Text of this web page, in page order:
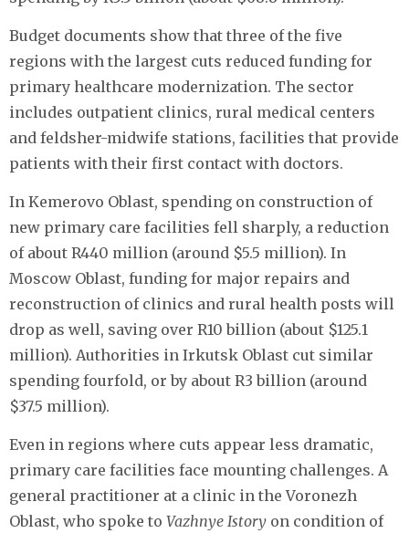
Budget documents show that three of the five
regions with the largest cuts reduced funding for
primary healthcare modernization. The sector
includes outpatient clinics, rural medical centers
and feldsher-midwife stations, facilities that provide
patients with their first contact with doctors.
In Kemerovo Oblast, spending on construction of
new primary care facilities fell sharply, a reduction
of about R440 million (around $5.5 million). In
Moscow Oblast, funding for major repairs and
reconstruction of clinics and rural health posts will
drop as well, saving over R10 billion (about $125.1
million). Authorities in Irkutsk Oblast cut similar
spending fourfold, or by about R3 billion (around
$37.5 million).
Even in regions where cuts appear less dramatic,
primary care facilities face mounting challenges. A
general practitioner at a clinic in the Voronezh
Oblast, who spoke to Vazhnye Istory on condition of